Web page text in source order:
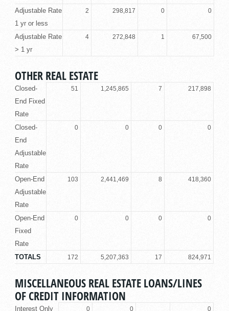
Adjustable Rate
1 yr or less
2 298,817 0 0
Adjustable Rate
> 1 yr
4 272,848 1 67,500
OTHER REAL ESTATE
Closed-
End Fixed
Rate
51 1,245,865 7 217,898
Closed-
End
Adjustable
Rate
0 0 0 0
Open-End
Adjustable
Rate
103 2,441,469 8 418,360
Open-End
Fixed
Rate
0 0 0 0
TOTALS 172 5,207,363 17 824,971
MISCELLANEOUS REAL ESTATE LOANS/LINES
OF CREDIT INFORMATION
Interest Only 0 0 0